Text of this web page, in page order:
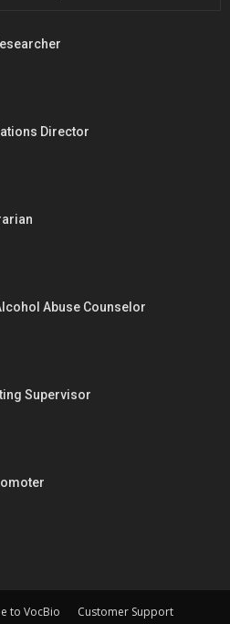
Director
Abuse Counselor
Supervisor
to VocBio
Customer Support